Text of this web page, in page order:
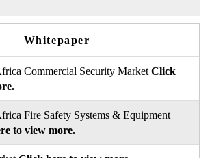
Whitepaper
Commercial Security Market Click
Fire Safety Systems & Equipment
to view more.